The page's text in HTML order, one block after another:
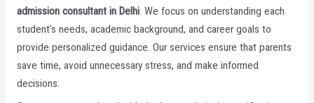
admission consultant in Delhi. We focus on understanding each
student’s needs, academic background, and career goals to
provide personalized guidance. Our services ensure that parents
save time, avoid unnecessary stress, and make informed
decisions.